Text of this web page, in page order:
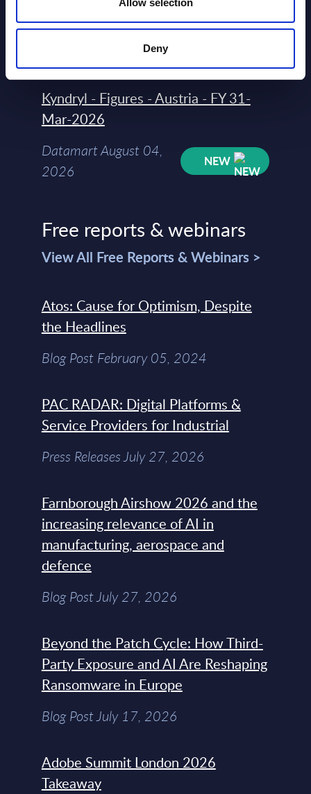
Allow selection
Deny
August 04,
HOT NEW
Kyndryl - Figures - Austria - FY 31-
Mar-2026
Datamart August 04,
2026
NEW
Free reports & webinars
View All Free Reports & Webinars >
Atos: Cause for Optimism, Despite
the Headlines
Blog Post February 05, 2024
PAC RADAR: Digital Platforms &
Service Providers for Industrial
Press Releases July 27, 2026
Farnborough Airshow 2026 and the
increasing relevance of AI in
manufacturing, aerospace and
defence
Blog Post July 27, 2026
Beyond the Patch Cycle: How Third-
Party Exposure and AI Are Reshaping
Ransomware in Europe
Blog Post July 17, 2026
Adobe Summit London 2026
Takeaway